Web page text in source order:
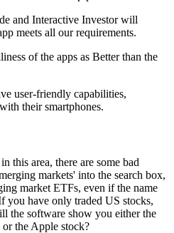
and Interactive Investor will
meets all our requirements.
of the apps as Better than the
user-friendly capabilities,
their smartphones.
this area, there are some bad
markets' into the search box,
market ETFs, even if the name
you have only traded US stocks,
the software show you either the
the Apple stock?